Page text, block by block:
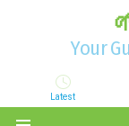
Your
Latest